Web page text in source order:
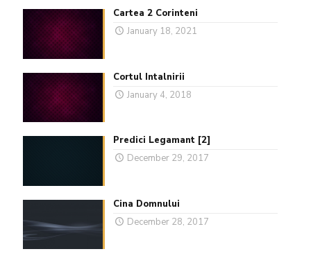
Cartea 2 Corinteni
January 18, 2021
Cortul Intalnirii
January 4, 2018
Predici Legamant [2]
December 29, 2017
Cina Domnului
December 28, 2017